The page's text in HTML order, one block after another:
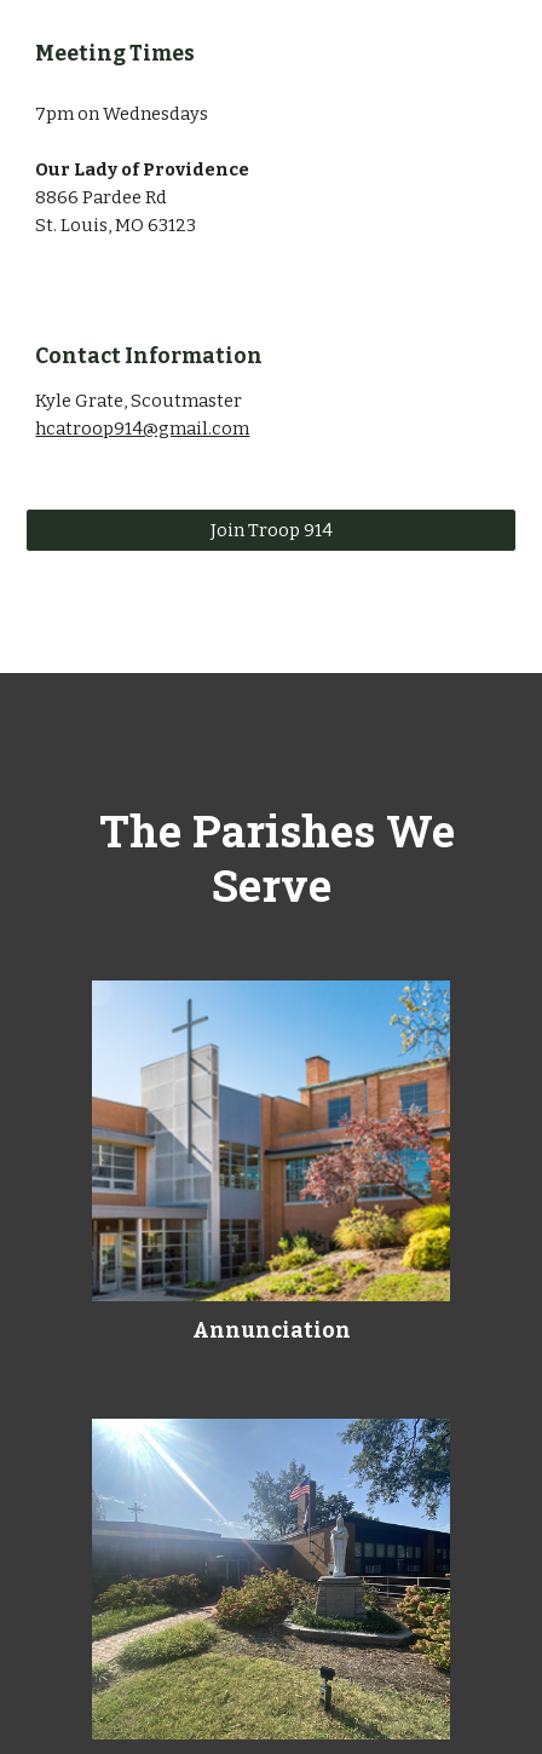
Meeting Times
7pm on Wednesdays
Our Lady of Providence
8866 Pardee Rd
St. Louis, MO 63123
Contact Information
Kyle Grate, Scoutmaster
hcatroop914@gmail.com
Join Troop 914
The Parishes We
Serve
Annunciation